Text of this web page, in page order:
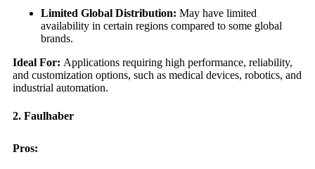
Limited Global Distribution: May have limited
availability in certain regions compared to some global
brands.
Ideal For: Applications requiring high performance, reliability,
and customization options, such as medical devices, robotics, and
industrial automation.
2. Faulhaber
Pros: